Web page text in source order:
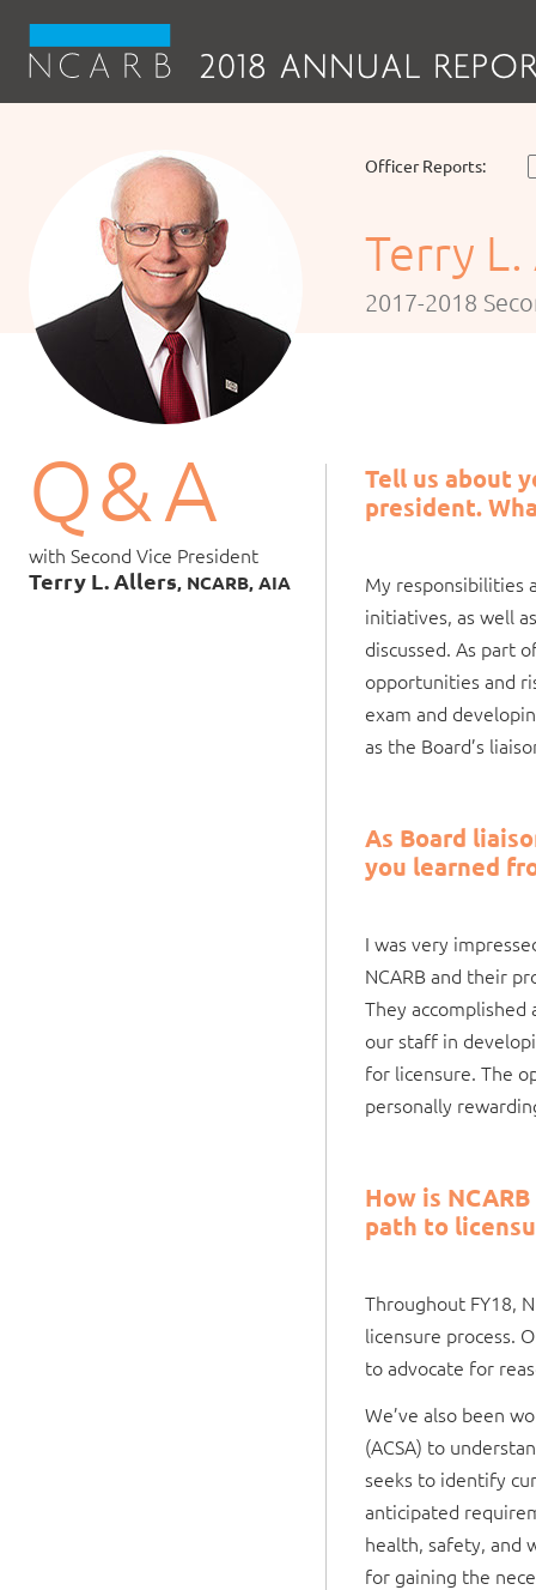
2017-2018
Officer Reports:
Terry
Tell us about
president.
My responsibilities
initiatives, as well
discussed. As part
opportunities and
exam and
as the Board’s
As Board
you learned
I was very
NCARB and their
They
our staff in
for licensure. The
personally
How is
path to
Throughout FY18,
licensure process.
to advocate for
We’ve also been
(ACSA) to
seeks to identify
anticipated
health, safety, and
for gaining the
Q& A
with Second Vice President
Terry L. Allers, NCARB, AIA